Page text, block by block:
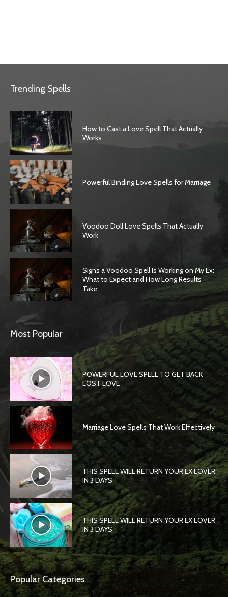
Trending Spells
How to Cast a Love Spell That Actually
Works
Powerful Binding Love Spells for Marriage
Voodoo Doll Love Spells That Actually
Work
Signs a Voodoo Spell Is Working on My Ex:
What to Expect and How Long Results
Take
Most Popular
POWERFUL LOVE SPELL TO GET BACK
LOST LOVE
Marriage Love Spells That Work Effectively
THIS SPELL WILL RETURN YOUR EX LOVER
IN 3 DAYS
THIS SPELL WILL RETURN YOUR EX LOVER
IN 3 DAYS
Popular Categories